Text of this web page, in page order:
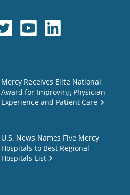
Mercy Receives Elite National
Award for Improving Physician
Experience and Patient Care
U.S. News Names Five Mercy
Hospitals to Best Regional
Hospitals List